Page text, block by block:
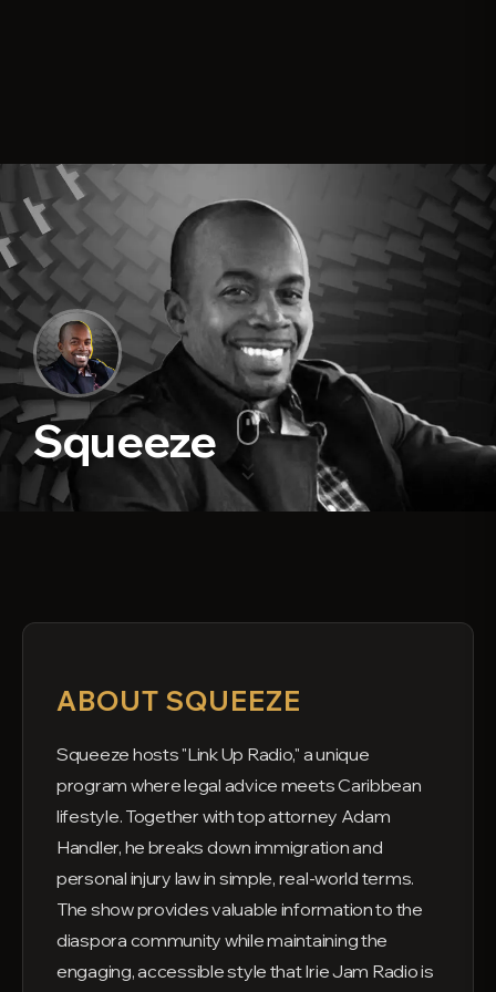
Squeeze
ABOUT SQUEEZE
Squeeze hosts "Link Up Radio," a unique
program where legal advice meets Caribbean
lifestyle. Together with top attorney Adam
Handler, he breaks down immigration and
personal injury law in simple, real-world terms.
The show provides valuable information to the
diaspora community while maintaining the
engaging, accessible style that Irie Jam Radio is